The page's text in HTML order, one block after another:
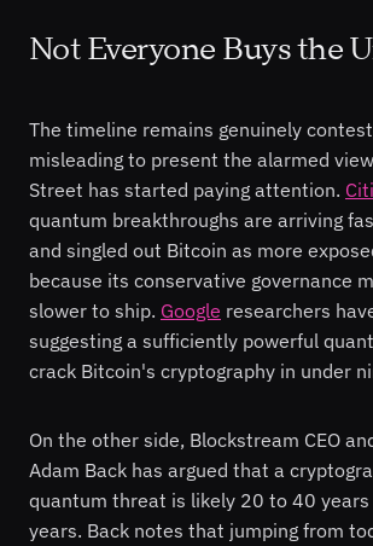
Not Everyone Buys the
The timeline remains genuinely
misleading to present the alarmed
Street has started paying attention. Citi
quantum breakthroughs are arriving
and singled out Bitcoin as more
because its conservative governance
slower to ship. Google researchers
suggesting a sufficiently powerful
crack Bitcoin's cryptography in under
On the other side, Blockstream CEO
Adam Back has argued that a
quantum threat is likely 20 to 40
years. Back notes that jumping from